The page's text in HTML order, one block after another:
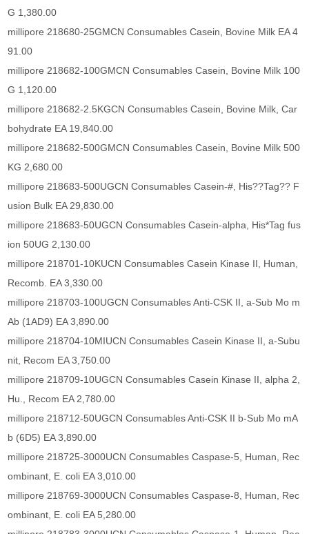
G 1,380.00
millipore 218680-25GMCN Consumables Casein, Bovine Milk EA 4
91.00
millipore 218682-100GMCN Consumables Casein, Bovine Milk 100
G 1,120.00
millipore 218682-2.5KGCN Consumables Casein, Bovine Milk, Car
bohydrate EA 19,840.00
millipore 218682-500GMCN Consumables Casein, Bovine Milk 500
KG 2,680.00
millipore 218683-500UGCN Consumables Casein-#, His??Tag?? F
usion Bulk EA 29,830.00
millipore 218683-50UGCN Consumables Casein-alpha, His*Tag fus
ion 50UG 2,130.00
millipore 218701-10KUCN Consumables Casein Kinase II, Human,
Recomb. EA 3,330.00
millipore 218703-100UGCN Consumables Anti-CSK II, a-Sub Mo m
Ab (1AD9) EA 3,890.00
millipore 218704-10MIUCN Consumables Casein Kinase II, a-Subu
nit, Recom EA 3,750.00
millipore 218709-10UGCN Consumables Casein Kinase II, alpha 2,
Hu., Recom EA 2,780.00
millipore 218712-50UGCN Consumables Anti-CSK II b-Sub Mo mA
b (6D5) EA 3,890.00
millipore 218725-3000UCN Consumables Caspase-5, Human, Rec
ombinant, E. coli EA 3,010.00
millipore 218769-3000UCN Consumables Caspase-8, Human, Rec
ombinant, E. coli EA 5,280.00